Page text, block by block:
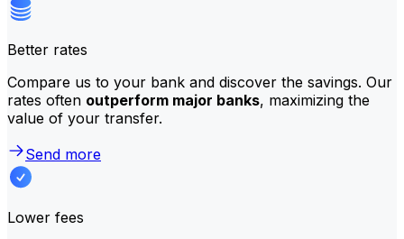
Better rates
Compare us to your bank and discover the savings. Our
rates often outperform major banks, maximizing the
value of your transfer.
Send more
Lower fees